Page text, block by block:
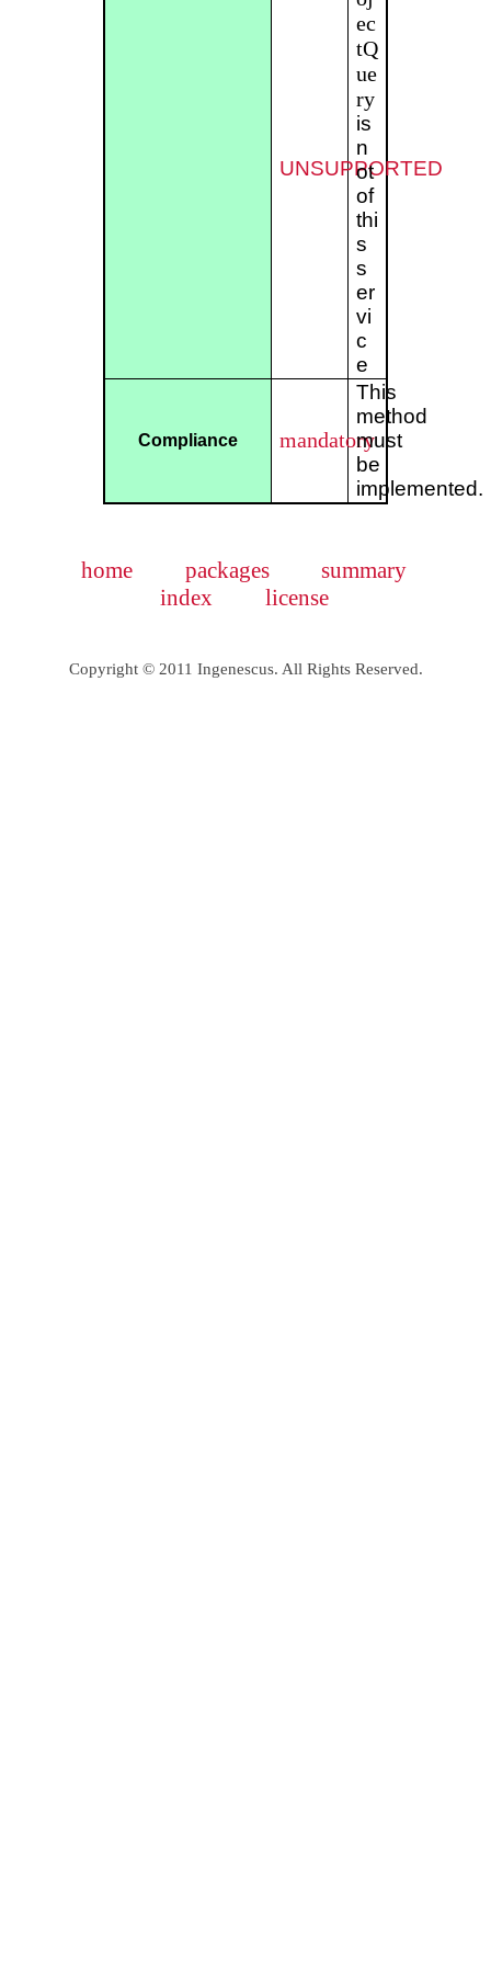
UNSUPPORTED
ec
tQ
ue
ry
is
n
ot
of
thi
s
s
er
vi
c
e
Compliance mandatory
This
method
must
be
implemented.
home packages
summary
index
license
Copyright © 2011 Ingenescus. All Rights Reserved.